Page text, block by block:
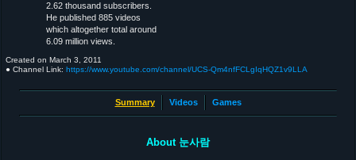
2.62 thousand subscribers.
He published 885 videos
which altogether total around
6.09 million views.
Created on March 3, 2011
● Channel Link: https://www.youtube.com/channel/UCS-Qm4nfFCLgIqHQZ1v9LLA
Summary Videos Games
About 눈사람